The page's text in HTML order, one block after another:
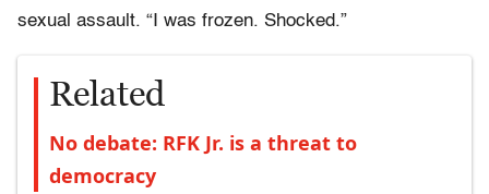
sexual assault. “I was frozen. Shocked.”
Related
No debate: RFK Jr. is a threat to
democracy